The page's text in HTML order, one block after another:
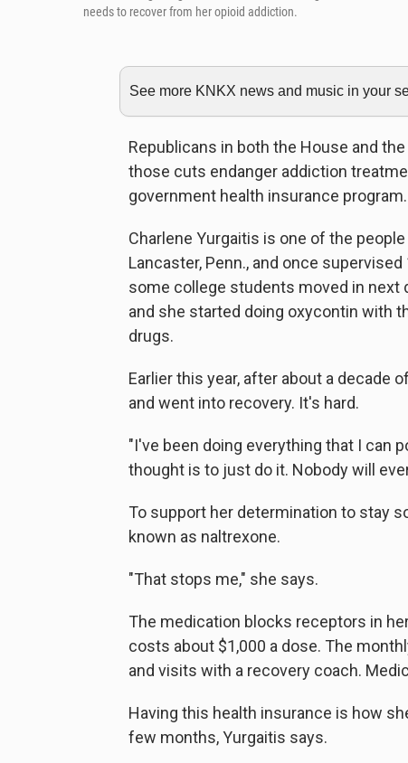
needs to recover from her opioid addiction.
See more KNKX news and music in your
Republicans in both the House and
those cuts endanger addiction
government health insurance program.
Charlene Yurgaitis is one of the
Lancaster, Penn., and once
some college students moved in next
and she started doing oxycontin with
drugs.
Earlier this year, after about a decade
and went into recovery. It's hard.
"I've been doing everything that I can
thought is to just do it. Nobody will
To support her determination to stay
known as naltrexone.
"That stops me," she says.
The medication blocks receptors in
costs about $1,000 a dose. The
and visits with a recovery coach.
Having this health insurance is how
few months, Yurgaitis says.